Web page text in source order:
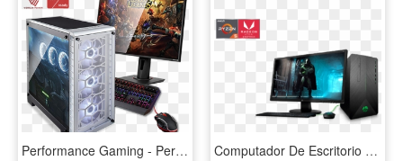
Performance Gaming - Personal Computer Hardware, HD Png Download Computador De Escritorio Hp - Hp Pavilion Gaming Desktop 690 000bla, HD Png Download